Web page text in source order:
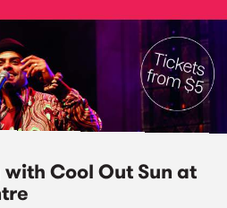
Cool Out Sun at